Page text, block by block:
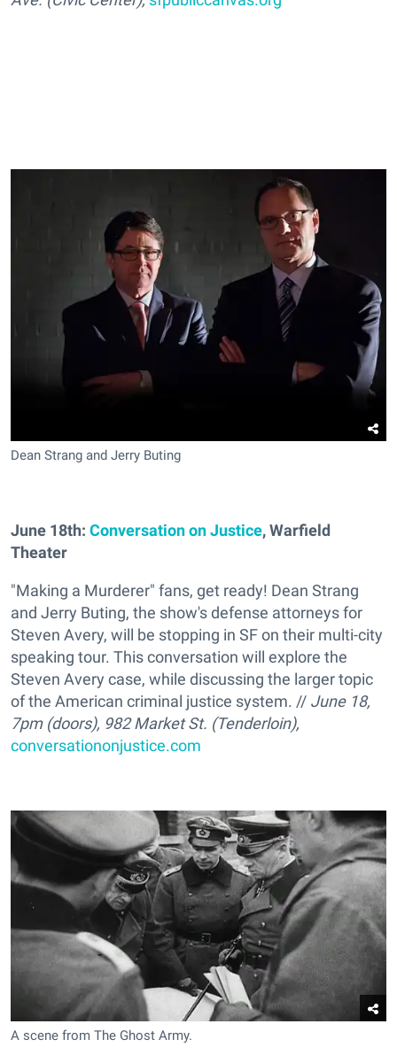
Dean Strang and Jerry Buting
June 18th: Conversation on Justice,Warfield
Theater
"Making a Murderer" fans, get ready! Dean Strang
and Jerry Buting, the show's defense attorneys for
Steven Avery, will be stopping in SF on their multi-city
speaking tour. This conversation will explore the
Steven Avery case, while discussing the larger topic
of the American criminal justice system. // June 18,
7pm (doors), 982 Market St. (Tenderloin),
conversationonjustice.com
A scene from The Ghost Army.